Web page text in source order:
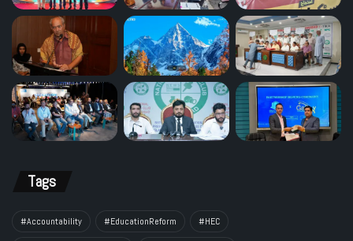
Tags
#Accountability #EducationReform #HEC